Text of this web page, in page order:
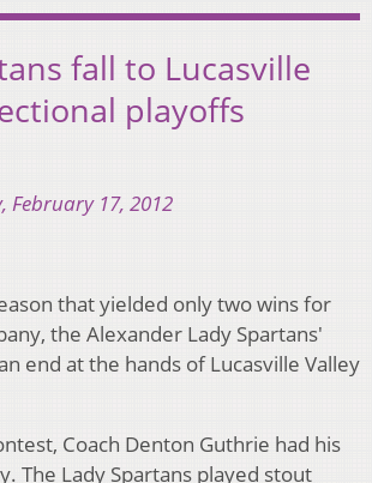
fall to Lucasville
playoffs
February 17, 2012
that yielded only two wins for
the Alexander Lady Spartans'
end at the hands of Lucasville Valley
Coach Denton Guthrie had his
The Lady Spartans played stout